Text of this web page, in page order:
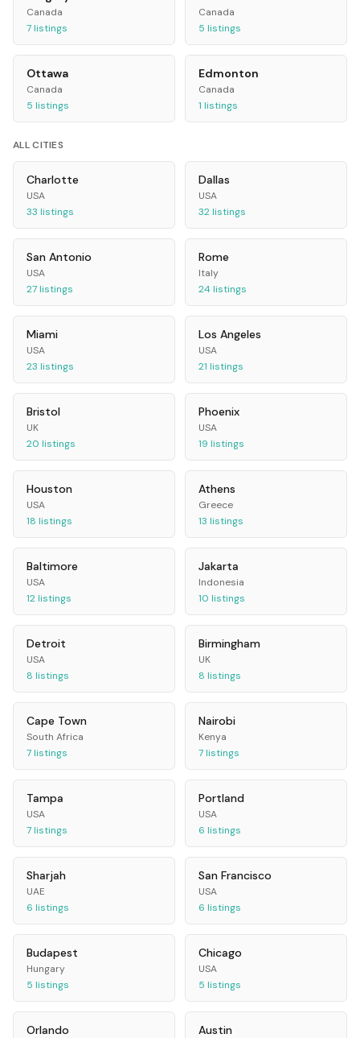
Canada
7listings
Canada
5 listings
Ottawa
Canada
5 listings
Edmonton
Canada
1 listings
ALL CITIES
Charlotte
USA
33 listings
Dallas
USA
32listings
San Antonio
USA
27listings
Rome
Italy
24listings
Miami
USA
23 listings
Los Angeles
USA
21 listings
Bristol
UK
20 listings
Phoenix
USA
19 listings
Houston
USA
18 listings
Athens
Greece
13 listings
Baltimore
USA
12listings
Jakarta
Indonesia
10 listings
Detroit
USA
8 listings
Birmingham
UK
8 listings
Cape Town
South Africa
7listings
Nairobi
Kenya
7listings
Tampa
USA
7listings
Portland
USA
6 listings
Sharjah
UAE
6 listings
San Francisco
USA
6 listings
Budapest
Hungary
5 listings
Chicago
USA
5 listings
Orlando Austin